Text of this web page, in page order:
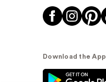
Download the App